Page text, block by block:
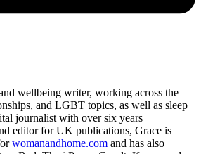
wellbeing writer, working across the
and LGBT topics, as well as sleep
journalist with over six years
editor for UK publications, Grace is
womanandhome.com and has also